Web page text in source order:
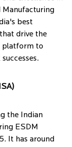
Manufacturing
best
drive the
platform to
the Indian
ESDM
It has around